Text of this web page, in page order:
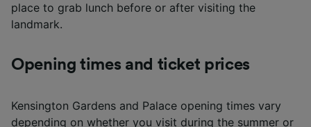
place to grab lunch before or after visiting the
landmark.
Opening times and ticket prices
Kensington Gardens and Palace opening times vary
depending on whether you visit during the summer or